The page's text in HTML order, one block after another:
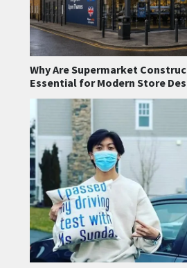
Why Are Supermarket
Essential for Modern Store